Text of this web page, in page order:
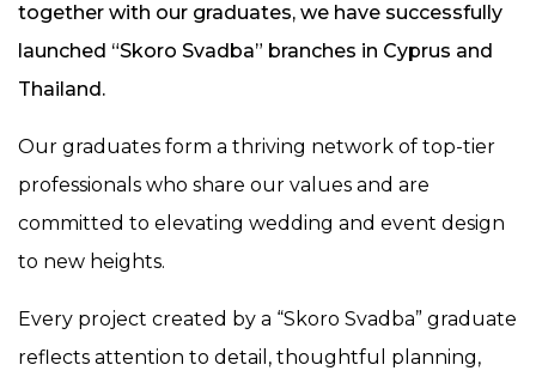
together with our graduates, we have successfully
launched “Skoro Svadba” branches in Cyprus and
Thailand.
Our graduates form a thriving network of top-tier
professionals who share our values and are
committed to elevating wedding and event design
to new heights.
Every project created by a “Skoro Svadba” graduate
reflects attention to detail, thoughtful planning,